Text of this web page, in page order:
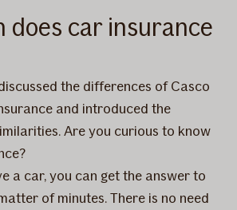
does car insurance
the differences of Casco
and introduced the
Are you curious to know
a car, you can get the answer to
of minutes. There is no need